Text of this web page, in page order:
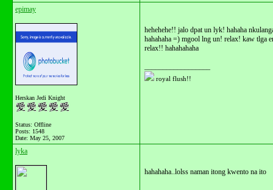
epimay
Herskan Jedi Knight
Status: Offline
Posts: 1548
Date: May 25, 2007
hehehehe!! jalo dpat un lyk! hahaha
hahahaha =) mgool lng un! relax! kaw tlga
relax!! hahahahaha
royal flush!!
lyka
hahahaha..lolss naman itong kwento na ito